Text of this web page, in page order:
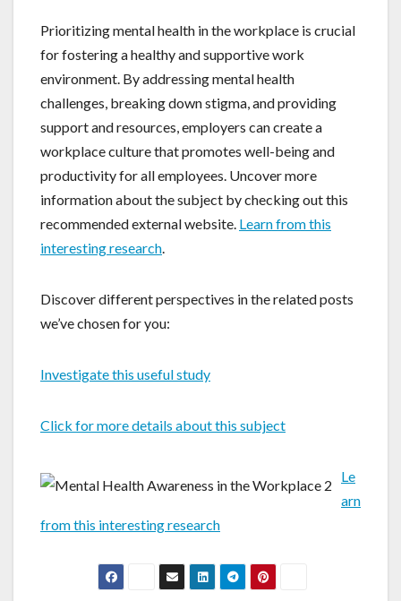
Prioritizing mental health in the workplace is crucial
for fostering a healthy and supportive work
environment. By addressing mental health
challenges, breaking down stigma, and providing
support and resources, employers can create a
workplace culture that promotes well-being and
productivity for all employees. Uncover more
information about the subject by checking out this
recommended external website. Learn from this
interesting research.
Discover different perspectives in the related posts
we’ve chosen for you:
Investigate this useful study
Click for more details about this subject
Le
arn
from this interesting research